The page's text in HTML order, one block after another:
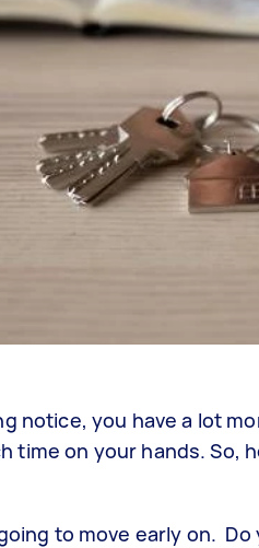
notice, you have a lot
time on your hands. So,
to move early on.